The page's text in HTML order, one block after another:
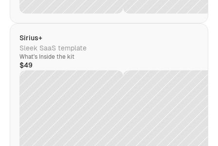
Sirius+
Sleek SaaS template
What's Inside the kit
$49